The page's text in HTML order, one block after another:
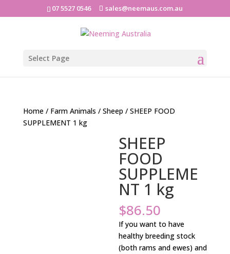
07 5527 0546 sales@neemaus.com.au
Select Page
Home/ Farm Animals / Sheep / SHEEP FOOD
SUPPLEMENT 1 kg
SHEEP
FOOD
SUPPLEME
NT 1 kg
$86.50
If you want to have
healthy breeding stock
(both rams and ewes) and